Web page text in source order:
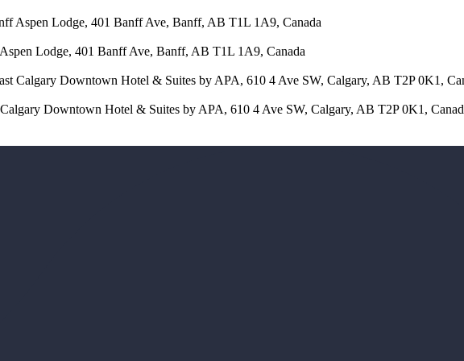
Aspen Lodge, 401 Banff Ave, Banff, AB T1L 1A9, Canada
Lodge, 401 Banff Ave, Banff, AB T1L 1A9, Canada
Calgary Downtown Hotel & Suites by APA, 610 4 Ave SW, Calgary, AB T2P 0K1,
Downtown Hotel & Suites by APA, 610 4 Ave SW, Calgary, AB T2P 0K1,